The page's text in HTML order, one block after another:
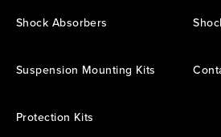
Shock Absorbers
Suspension Mounting Kits
Protection Kits